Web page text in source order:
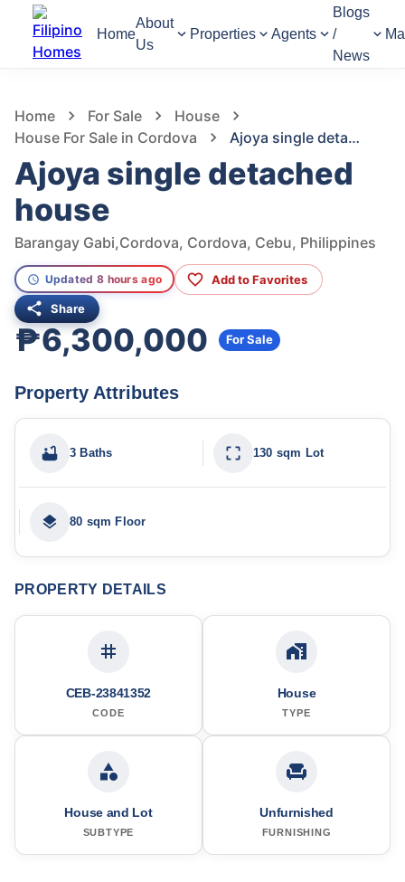
Home
About
Us
Properties Agents
Blogs
/
News
Home For Sale
House
House For Sale in Cordova
Ajoya single detached house
Ajoya single detached
house
Barangay Gabi,Cordova, Cordova, Cebu, Philippines
Updated 8 hours ago Add to Favorites
Share
₱6,300,000 For Sale
Property Attributes
3 Baths 130 sqm Lot
80 sqm Floor
PROPERTY DETAILS
CEB-23841352
CODE
House
TYPE
House and Lot
SUBTYPE
Unfurnished
FURNISHING